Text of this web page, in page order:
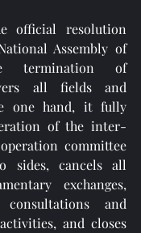
official resolution
Assembly of
termination of
all fields and
one hand, it fully
of the inter-
committee
sides, cancels all
exchanges,
and
and closes